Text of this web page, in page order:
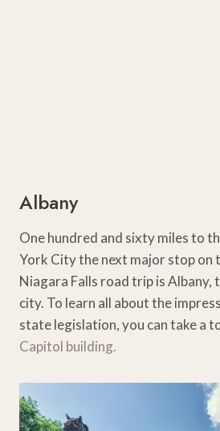
Albany
One hundred and sixty miles to
York City the next major stop on
Niagara Falls road trip is Albany,
city. To learn all about the
state legislation, you can take a
Capitol building.